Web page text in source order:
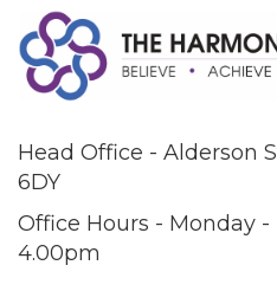
Head Office - Alderson
6DY
Office Hours - Monday
4.00pm